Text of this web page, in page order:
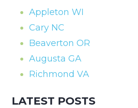
Appleton WI
Cary NC
Beaverton OR
Augusta GA
Richmond VA
LATEST POSTS